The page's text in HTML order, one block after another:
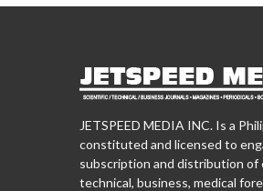
JETSPEED MEDIA INC. Is a
constituted and licensed to
subscription and distribution of
technical, business, medical